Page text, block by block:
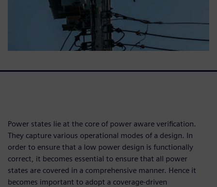
Power states lie at the core of power aware verification.
They capture various operational modes of a design. In
order to ensure that a low power design is functionally
correct, it becomes essential to ensure that all power
states are covered in a comprehensive manner. Hence it
becomes important to adopt a coverage-driven